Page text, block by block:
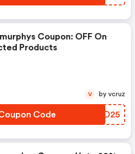
Coupon: OFF On
Products
Code SVBD25
V by vcruz